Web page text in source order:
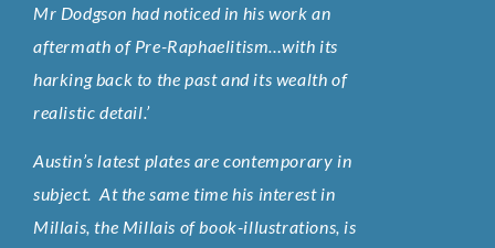
Mr Dodgson had noticed in his work an
aftermath of Pre-Raphaelitism…with its
harking back to the past and its wealth of
realistic detail.’
Austin’s latest plates are contemporary in
subject. At the same time his interest in
Millais, the Millais of book-illustrations, is